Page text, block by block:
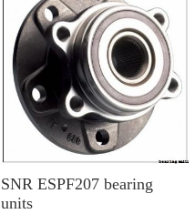
SNR ESPF207 bearing
units